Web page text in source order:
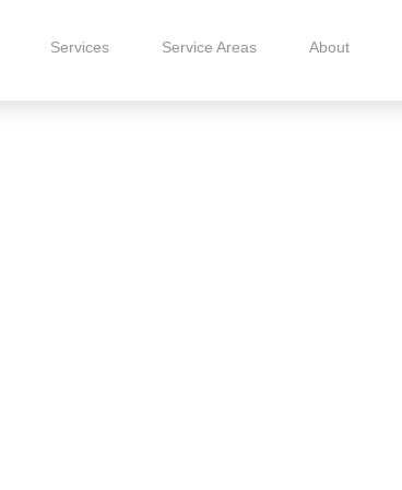
Services Service Areas About